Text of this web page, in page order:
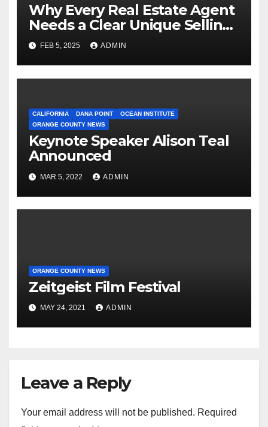
Why Every Real Estate Agent
Needs a Clear Unique Selling
Proposition
FEB 5, 2025 ADMIN
CALIFORNIA DANA POINT
OCEAN INSTITUTE
ORANGE COUNTY NEWS
Keynote Speaker Alison Teal
Announced
MAR 5, 2022 ADMIN
ORANGE COUNTY NEWS
Zeitgeist Film Festival
MAY 24, 2021 ADMIN
Leave a Reply
Your email address will not be published. Required